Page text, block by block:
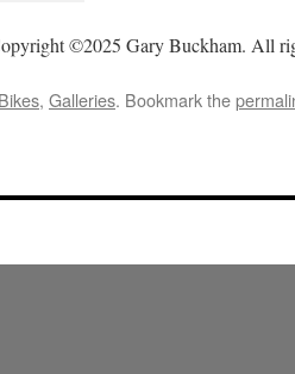
©2025 Gary Buckham. All
Bikes, Galleries. Bookmark the